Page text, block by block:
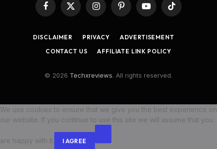
Facebook
X
InstagramPinterestYouTubeTikTok
DISCLAIMER PRIVACY
ADVERTISEMENT
CONTACT US
AFFILIATE LINK POLICY
© 2026 Techxreviews. All rights reserved.
We use cookies to ensure that we give you the best experience on
our website. If you continue to use this site we will assume that you
are happy with it. I AGREE